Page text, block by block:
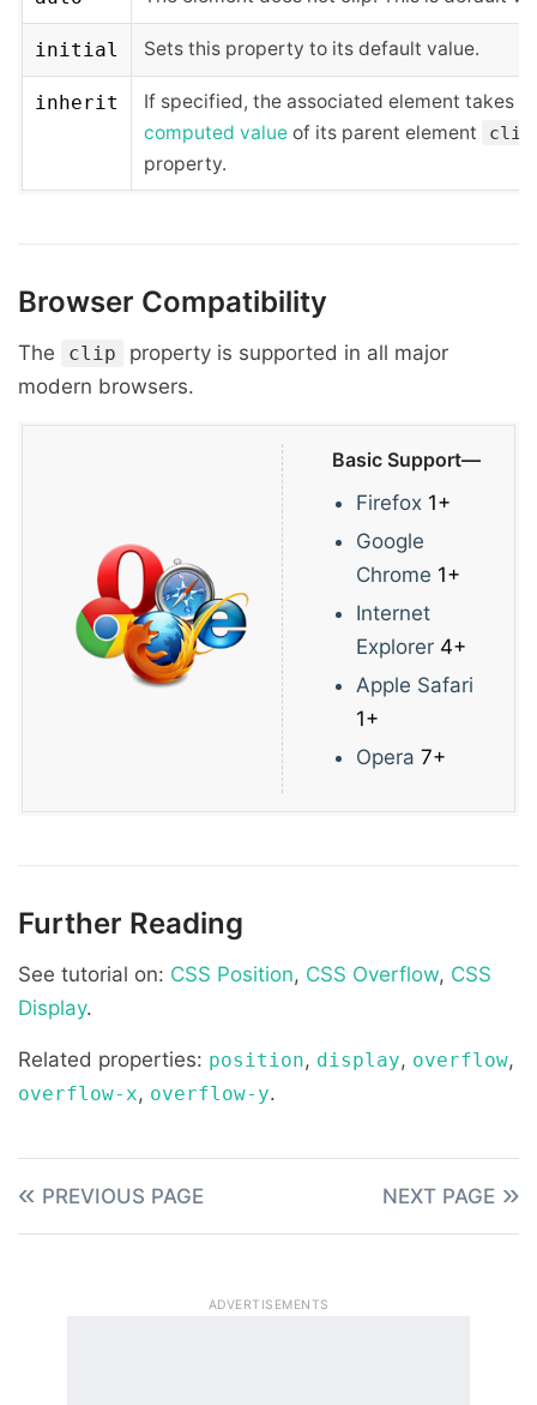
initial Sets this property to its default value.
inherit
If specified, the associated element takes
computed value of its parent element clip
property.
Browser Compatibility
The clip
property is supported in all major
modern browsers.
Basic Support—
Firefox 1+
Google
Chrome 1+
Internet
Explorer 4+
Apple Safari
1+
Opera 7+
Further Reading
See tutorial on: CSS Position, CSS Overflow, CSS
Display.
Related properties: position, display, overflow,
overflow-x, overflow-y.
PREVIOUS PAGE NEXT PAGE
ADVERTISEMENTS